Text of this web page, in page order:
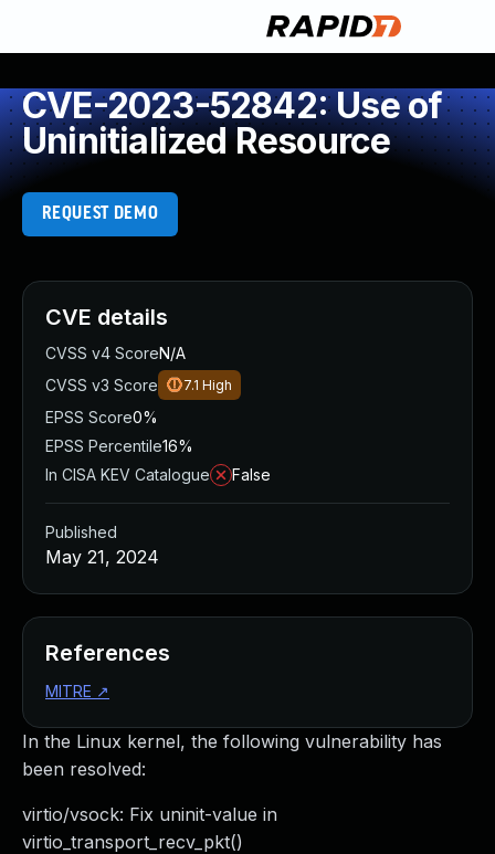
CVE-2023-52842: Use of
Uninitialized Resource
REQUEST DEMO
In the Linux kernel, the following vulnerability has
been resolved:
virtio/vsock: Fix uninit-value in
virtio_transport_recv_pkt()
CVE details
CVSS v4 ScoreN/A
CVSS v3 Score
7.1 High
EPSS Score0%
EPSS Percentile16%
In CISA KEV Catalogue
False
Published
May 21, 2024
References
MITRE ↗